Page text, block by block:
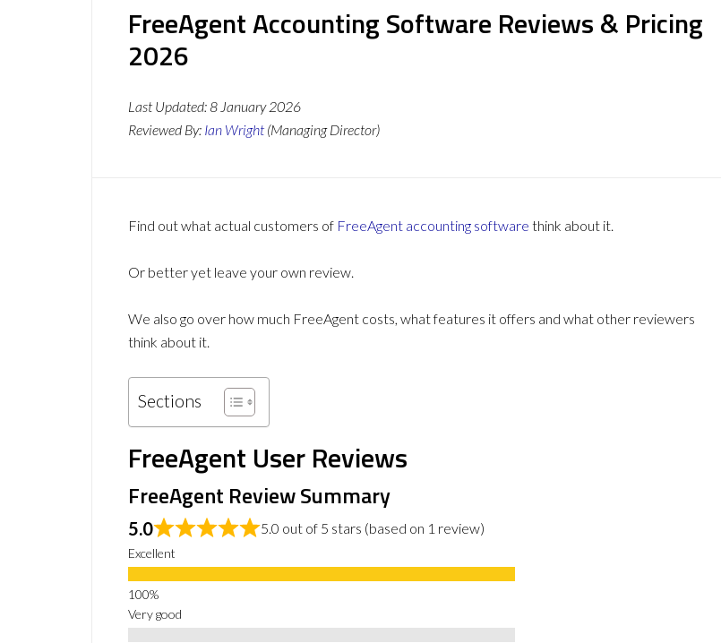
FreeAgent Accounting Software Reviews & Pricing
2026
Last Updated:8 January 2026
Reviewed By: Ian Wright (Managing Director)
Find out what actual customers of FreeAgent accounting software think about it.
Or better yet leave your own review.
We also go over how much FreeAgent costs, what features it offers and what other reviewers
think about it.
Sections
FreeAgent User Reviews
FreeAgent Review Summary
5.0 5.0 out of 5 stars (based on 1 review)
Excellent
Very good